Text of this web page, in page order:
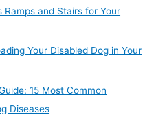
Ramps and Stairs for Your
Your Disabled Dog in Your
15 Most Common
Diseases